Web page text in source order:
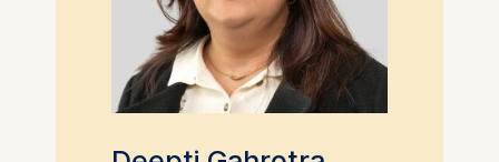
Cookies that help us to
provide more relevant
advertisement banners.
Cookies contained in